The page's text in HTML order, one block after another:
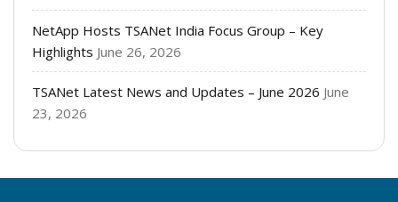
NetApp Hosts TSANet India Focus Group – Key
Highlights June 26, 2026
TSANet Latest News and Updates – June 2026 June
23, 2026